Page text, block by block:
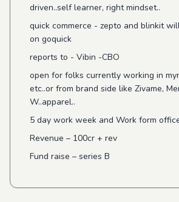
driven..self learner, right mindset..
quick commerce - zepto and blinkit
on goquick
reports to - Vibin -CBO
open for folks currently working in
etc..or from brand side like Zivame,
W..apparel..
5 day work week and Work form
Revenue – 100cr + rev
Fund raise – series B